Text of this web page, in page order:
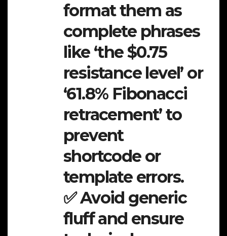
format them as
complete phrases
like ‘the $0.75
resistance level’ or
‘61.8% Fibonacci
retracement’ to
prevent
shortcode or
template errors.
✅ Avoid generic
fluff and ensure